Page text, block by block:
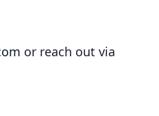
or reach out via